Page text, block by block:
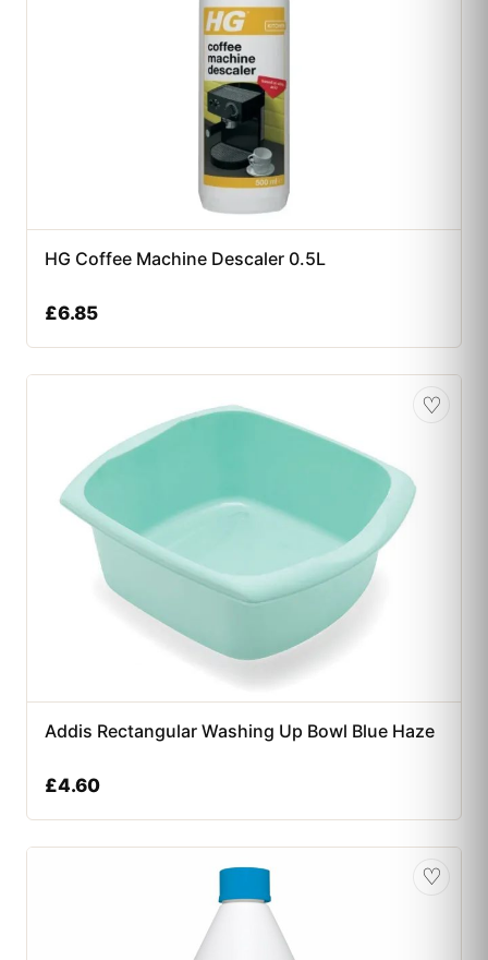
HG Coffee Machine Descaler 0.5L
£6.85
♡
Addis Rectangular Washing Up Bowl Blue Haze
£4.60
♡